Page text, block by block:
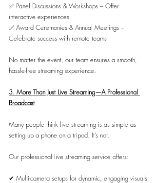
✅ Panel Discussions & Workshops – Offer
interactive experiences
✅ Award Ceremonies & Annual Meetings –
Celebrate success with remote teams
No matter the event, our team ensures a smooth,
hassle-free streaming experience.
3. More Than Just Live Streaming—A Professional
Broadcast
Many people think live streaming is as simple as
setting up a phone on a tripod. It’s not.
Our professional live streaming service offers:
✔ Multi-camera setups for dynamic, engaging visuals